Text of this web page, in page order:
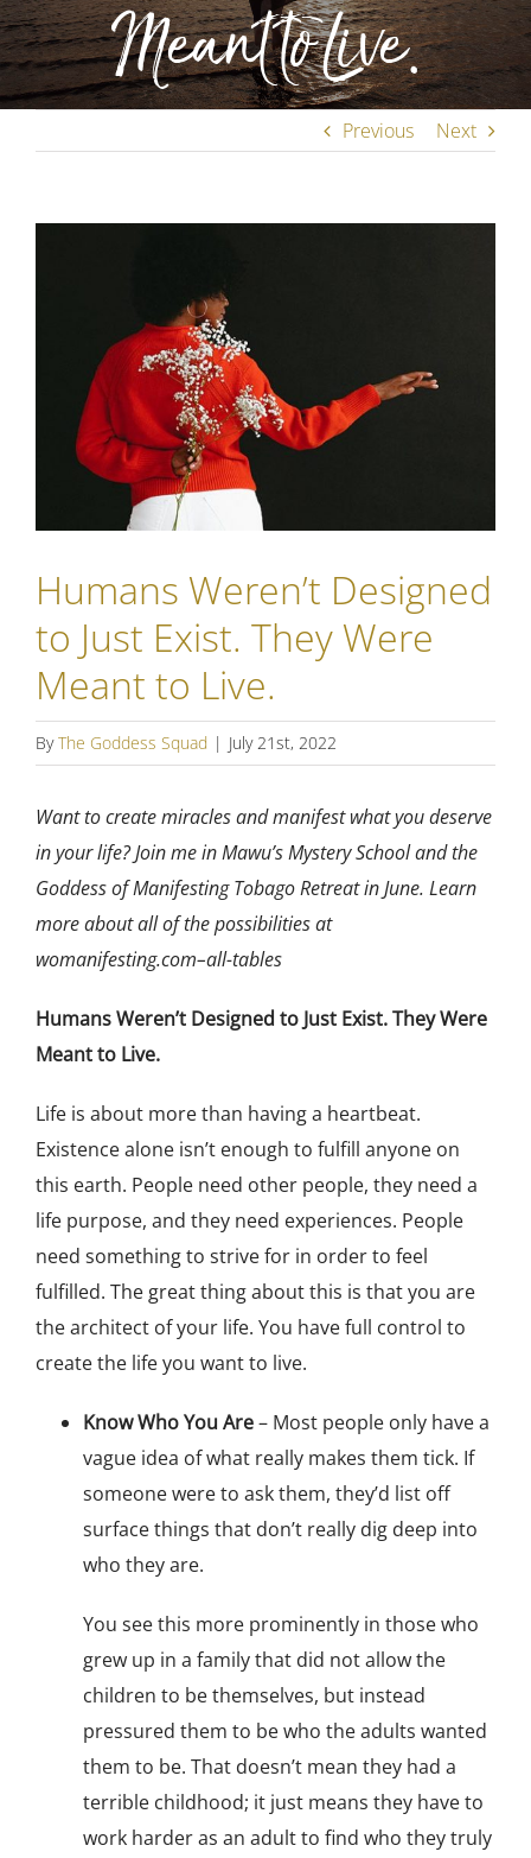
Meant to Live.
Previous Next
Humans Weren’t Designed
to Just Exist. They Were
Meant to Live.
ByThe Goddess Squad | July 21st, 2022
Want to create miracles and manifest what you deserve
in your life? Join me in Mawu’s Mystery School and the
Goddess of Manifesting Tobago Retreat in June. Learn
more about all of the possibilities at
womanifesting.com–all-tables
Humans Weren’t Designed to Just Exist. They Were
Meant to Live.
Life is about more than having a heartbeat.
Existence alone isn’t enough to fulfill anyone on
this earth. People need other people, they need a
life purpose, and they need experiences. People
need something to strive for in order to feel
fulfilled. The great thing about this is that you are
the architect of your life. You have full control to
create the life you want to live.
Know Who You Are– Most people only have a
vague idea of what really makes them tick. If
someone were to ask them, they’d list off
surface things that don’t really dig deep into
who they are.
You see this more prominently in those who
grew up in a family that did not allow the
children to be themselves, but instead
pressured them to be who the adults wanted
them to be. That doesn’t mean they had a
terrible childhood; it just means they have to
work harder as an adult to find who they truly